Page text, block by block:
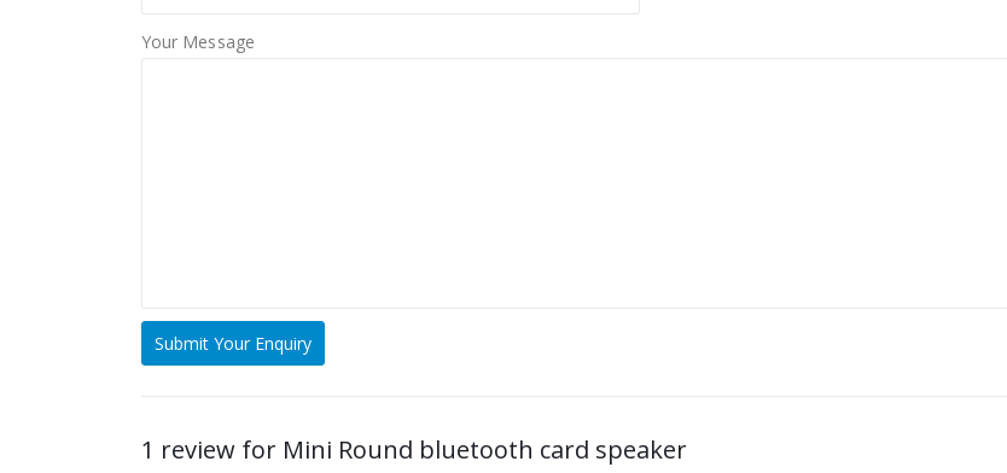
Your Message
1 review for Mini Round bluetooth card speaker